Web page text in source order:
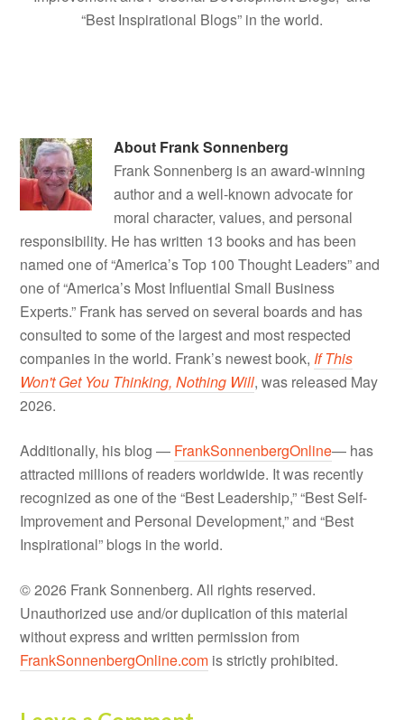
“Best Inspirational Blogs” in the world.
About Frank Sonnenberg
Frank Sonnenberg is an award-winning
author and a well-known advocate for
moral character, values, and personal
responsibility. He has written 13 books and has been
named one of “America’s Top 100 Thought Leaders” and
one of “America’s Most Influential Small Business
Experts.” Frank has served on several boards and has
consulted to some of the largest and most respected
companies in the world. Frank’s newest book, If This
Won't Get You Thinking, Nothing Will, was released May
2026.
Additionally, his blog — FrankSonnenbergOnline— has
attracted millions of readers worldwide. It was recently
recognized as one of the “Best Leadership,” “Best Self-
Improvement and Personal Development,” and “Best
Inspirational” blogs in the world.
© 2026 Frank Sonnenberg. All rights reserved.
Unauthorized use and/or duplication of this material
without express and written permission from
FrankSonnenbergOnline.com is strictly prohibited.